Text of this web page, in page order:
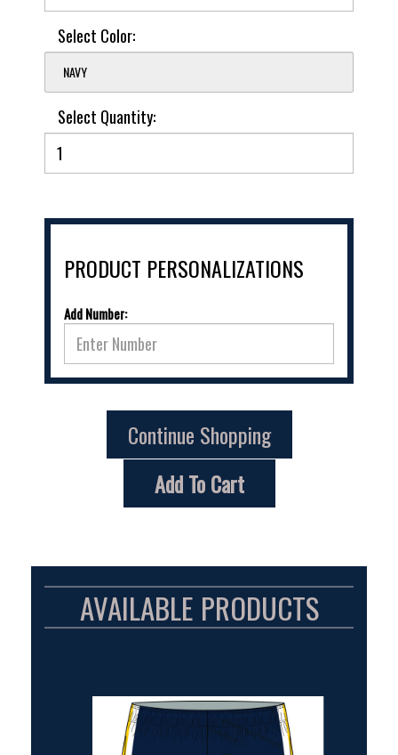
Select Color:
NAVY
Select Quantity:
PRODUCT PERSONALIZATIONS
Add Number:
Continue Shopping
Add To Cart
AVAILABLE PRODUCTS